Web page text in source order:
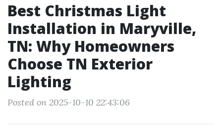
Best Christmas Light
Installation in Maryville,
TN: Why Homeowners
Choose TN Exterior
Lighting
Posted on 2025-10-10 22:43:06